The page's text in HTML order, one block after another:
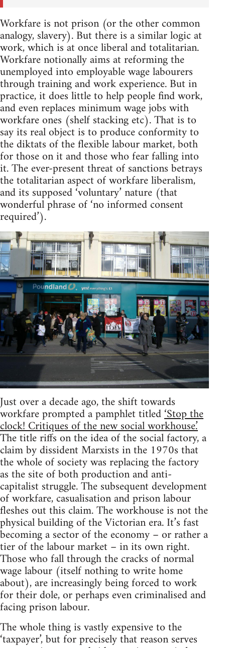
Workfare is not prison (or the other common
analogy, slavery). But there is a similar logic at
work, which is at once liberal and totalitarian.
Workfare notionally aims at reforming the
unemployed into employable wage labourers
through training and work experience. But in
practice, it does little to help people find work,
and even replaces minimum wage jobs with
workfare ones (shelf stacking etc). That is to
say its real object is to produce conformity to
the diktats of the flexible labour market, both
for those on it and those who fear falling into
it. The ever-present threat of sanctions betrays
the totalitarian aspect of workfare liberalism,
and its supposed ‘voluntary’ nature (that
wonderful phrase of ‘no informed consent
required’).
Just over a decade ago, the shift towards
workfare prompted a pamphlet titled‘Stop the
clock! Critiques of the new social workhouse.’
The title riffs on the idea of the social factory, a
claim by dissident Marxists in the 1970s that
the whole of society was replacing the factory
as the site of both production and anti-
capitalist struggle. The subsequent development
of workfare, casualisation and prison labour
fleshes out this claim. The workhouse is not the
physical building of the Victorian era. It’s fast
becoming a sector of the economy – or rather a
tier of the labour market – in its own right.
Those who fall through the cracks of normal
wage labour (itself nothing to write home
about), are increasingly being forced to work
for their dole, or perhaps even criminalised and
facing prison labour.
The whole thing is vastly expensive to the
‘taxpayer’, but for precisely that reason serves